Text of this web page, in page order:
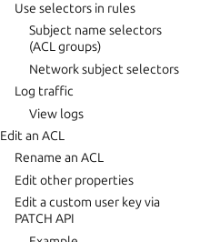
Use selectors in rules
Subject name selectors
(ACL groups)
Network subject selectors
Log traffic
View logs
Edit an ACL
Rename an ACL
Edit other properties
Edit a custom user key via
PATCH API